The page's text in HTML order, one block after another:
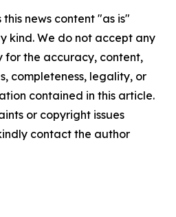
news content "as is"
kind. We do not accept any
for the accuracy, content,
completeness, legality, or
contained in this article.
or copyright issues
contact the author